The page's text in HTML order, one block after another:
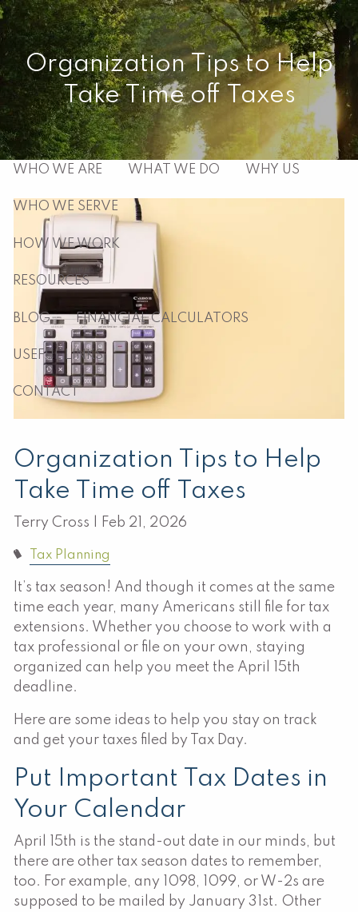
Skip to main content
HOME
ABOUT
WHO WE ARE WHAT WE DO WHY US
WHO WE SERVE
HOW WE WORK
RESOURCES
BLOG FINANCIAL CALCULATORS
USEFUL LINKS
CONTACT
Organization Tips to Help
Take Time off Taxes
Organization Tips to Help
Take Time off Taxes
Terry Cross | Feb 21, 2026
Tax Planning
It’s tax season! And though it comes at the same
time each year, many Americans still file for tax
extensions. Whether you choose to work with a
tax professional or file on your own, staying
organized can help you meet the April 15th
deadline.
Here are some ideas to help you stay on track
and get your taxes filed by Tax Day.
Put Important Tax Dates in
Your Calendar
April 15th is the stand-out date in our minds, but
there are other tax season dates to remember,
too. For example, any 1098, 1099, or W-2s are
supposed to be mailed by January 31st. Other